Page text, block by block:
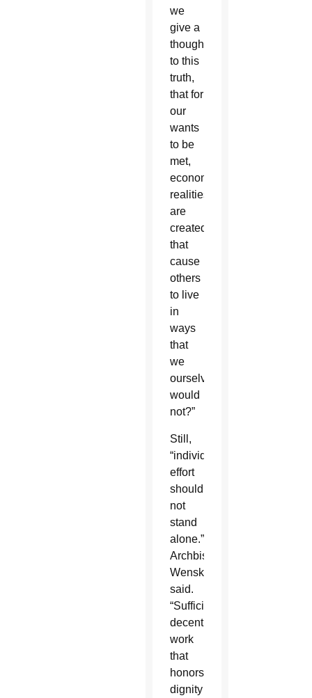
we
give a
thought
to this
truth,
that for
our
wants
to be
met,
economic
realities
are
created
that
cause
others
to live
in
ways
that
we
ourselves
would
not?”
Still,
“individual
effort
should
not
stand
alone.”
Archbishop
Wenski
said.
“Sufficient
decent
work
that
honors
dignity